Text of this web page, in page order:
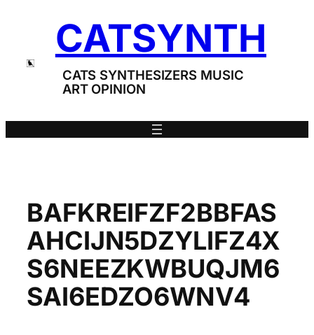
CATSYNTH
CATS SYNTHESIZERS MUSIC
ART OPINION
BAFKREIFZF2BBFAS
AHCIJN5DZYLIFZ4X
S6NEEZKWBUQJM6
SAI6EDZO6WNV4